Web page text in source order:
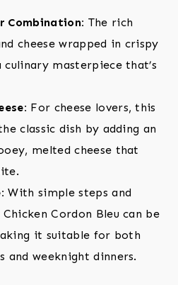
Combination: The rich
cheese wrapped in crispy
masterpiece that’s
For cheese lovers, this
classic dish by adding an
melted cheese that
With simple steps and
Cordon Bleu can be
it suitable for both
and weeknight dinners.